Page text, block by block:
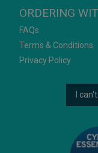
ORDERING
FAQs
Terms & Conditions
Privacy Policy
I